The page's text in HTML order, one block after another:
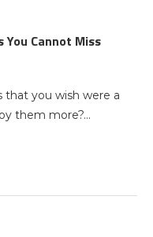
You Cannot Miss
that you wish were a
them more?…